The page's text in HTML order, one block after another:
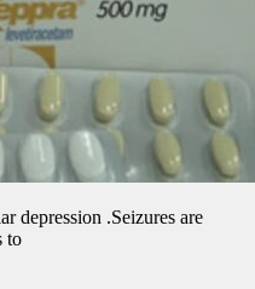
depression​ .Seizures are
to